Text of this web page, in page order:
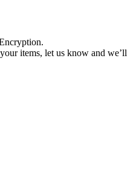
items, let us know and we’ll